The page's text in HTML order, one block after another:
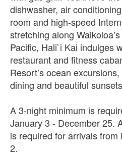
dishwasher, air
room and high-speed
stretching along
Pacific, Hali`i Kai indulges
restaurant and fitness
Resort’s ocean
dining and beautiful
A 3-night minimum is
January 3 - December 25.
is required for arrivals
2.